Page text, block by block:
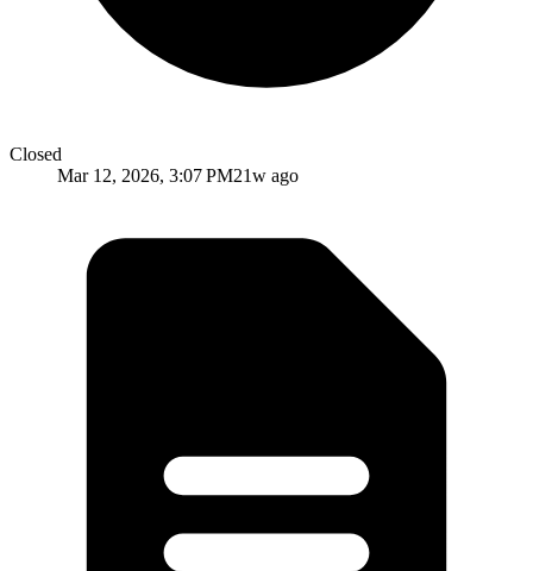
Closed
Mar 12, 2026, 3:07 PM21w ago